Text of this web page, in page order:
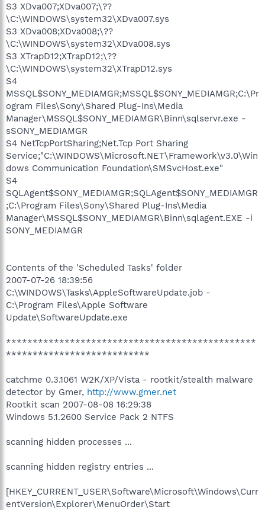
S3 XDva007;XDva007;\??
\C:\WINDOWS\system32\XDva007.sys
S3 XDva008;XDva008;\??
\C:\WINDOWS\system32\XDva008.sys
S3 XTrapD12;XTrapD12;\??
\C:\WINDOWS\system32\XTrapD12.sys
S4
MSSQL$SONY_MEDIAMGR;MSSQL$SONY_MEDIAMGR;C:\Pr
ogram Files\Sony\Shared Plug-Ins\Media
Manager\MSSQL$SONY_MEDIAMGR\Binn\sqlservr.exe -
sSONY_MEDIAMGR
S4 NetTcpPortSharing;Net.Tcp Port Sharing
Service;"C:\WINDOWS\Microsoft.NET\Framework\v3.0\Win
dows Communication Foundation\SMSvcHost.exe"
S4
SQLAgent$SONY_MEDIAMGR;SQLAgent$SONY_MEDIAMGR
;C:\Program Files\Sony\Shared Plug-Ins\Media
Manager\MSSQL$SONY_MEDIAMGR\Binn\sqlagent.EXE -i
SONY_MEDIAMGR
Contents of the 'Scheduled Tasks' folder
2007-07-26 18:39:56
C:\WINDOWS\Tasks\AppleSoftwareUpdate.job -
C:\Program Files\Apple Software
Update\SoftwareUpdate.exe
***********************************************
***************************
catchme 0.3.1061 W2K/XP/Vista - rootkit/stealth malware
detector by Gmer, http://www.gmer.net
Rootkit scan 2007-08-08 16:29:38
Windows 5.1.2600 Service Pack 2 NTFS
scanning hidden processes ...
scanning hidden registry entries ...
[HKEY_CURRENT_USER\Software\Microsoft\Windows\Curr
entVersion\Explorer\MenuOrder\Start